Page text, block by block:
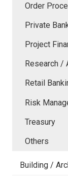
Order
Private
Project
Research /
Retail
Risk
Treasury
Others
Building /